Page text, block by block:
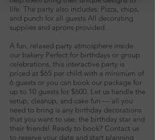
life. The party also includes: Pizza, chips,
and punch for all guests All decorating
supplies and aprons provided.
A fun, relaxed party atmosphere inside
our bakery Perfect for birthdays or group
celebrations, this interactive party is
priced at $65 per child with a minimum of
6 guests or you can book our package for
up to 10 guests for $600. Let us handle the
setup, cleanup, and cake fun — all you
need to bring is any birthday decorations
that you want to use, the birthday star and
their friends! Ready to book? Contact us
to reserve your date and start planning